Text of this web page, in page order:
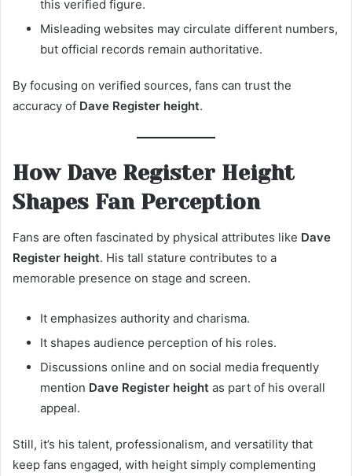
this verified figure.
Misleading websites may circulate different numbers,
but official records remain authoritative.
By focusing on verified sources, fans can trust the
accuracy of Dave Register height.
How Dave Register Height
Shapes Fan Perception
Fans are often fascinated by physical attributes like Dave
Register height. His tall stature contributes to a
memorable presence on stage and screen.
It emphasizes authority and charisma.
It shapes audience perception of his roles.
Discussions online and on social media frequently
mention Dave Register height as part of his overall
appeal.
Still, it’s his talent, professionalism, and versatility that
keep fans engaged, with height simply complementing